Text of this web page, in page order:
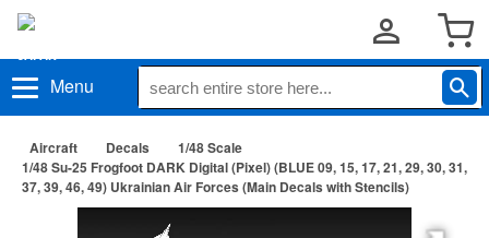
Menu
Aircraft Decals
1/48 Scale
1/48 Su-25 Frogfoot DARK Digital (Pixel) (BLUE 09, 15, 17, 21, 29, 30, 31,
37, 39, 46, 49) Ukrainian Air Forces (Main Decals with Stencils)